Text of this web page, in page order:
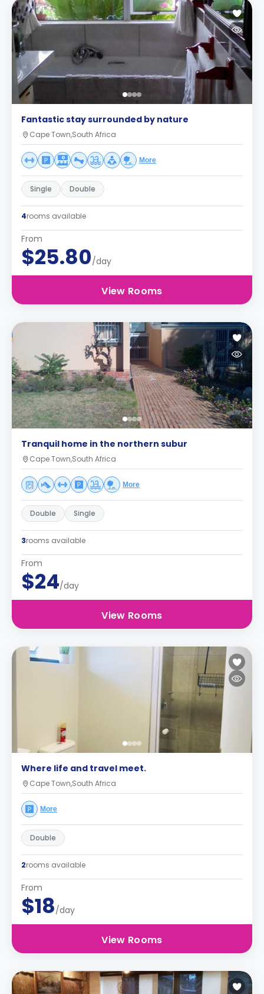
Fantastic stay surrounded by nature
Cape Town,South Africa
More
Single Double
4rooms available
From
$25.80/day
View Rooms
Tranquil home in the northern subur
Cape Town,South Africa
More
Double Single
3rooms available
From
$24/day
View Rooms
Where life and travel meet.
Cape Town,South Africa
More
Double
2rooms available
From
$18/day
View Rooms